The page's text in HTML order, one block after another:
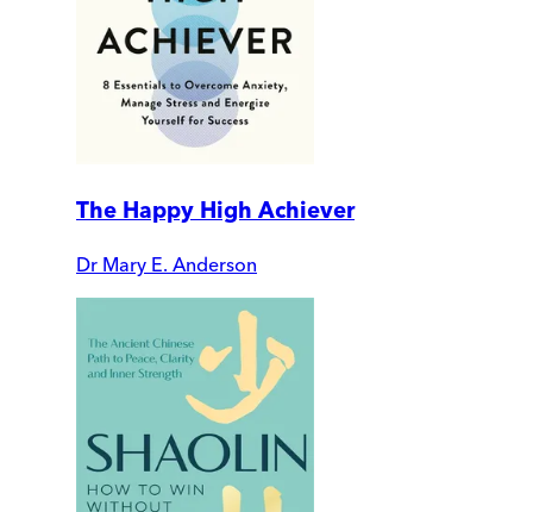
The Happy High Achiever
Dr Mary E. Anderson